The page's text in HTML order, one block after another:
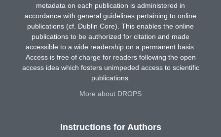
metadata on each publication is administered in
accordance with general guidelines pertaining to online
publications (cf. Dublin Core). This enables the online
publications to be authorized for citation and made
accessible to a wide readership on a permanent basis.
Access is free of charge for readers following the open
access idea which fosters unimpeded access to scientific
publications.
More about DROPS
Instructions for Authors